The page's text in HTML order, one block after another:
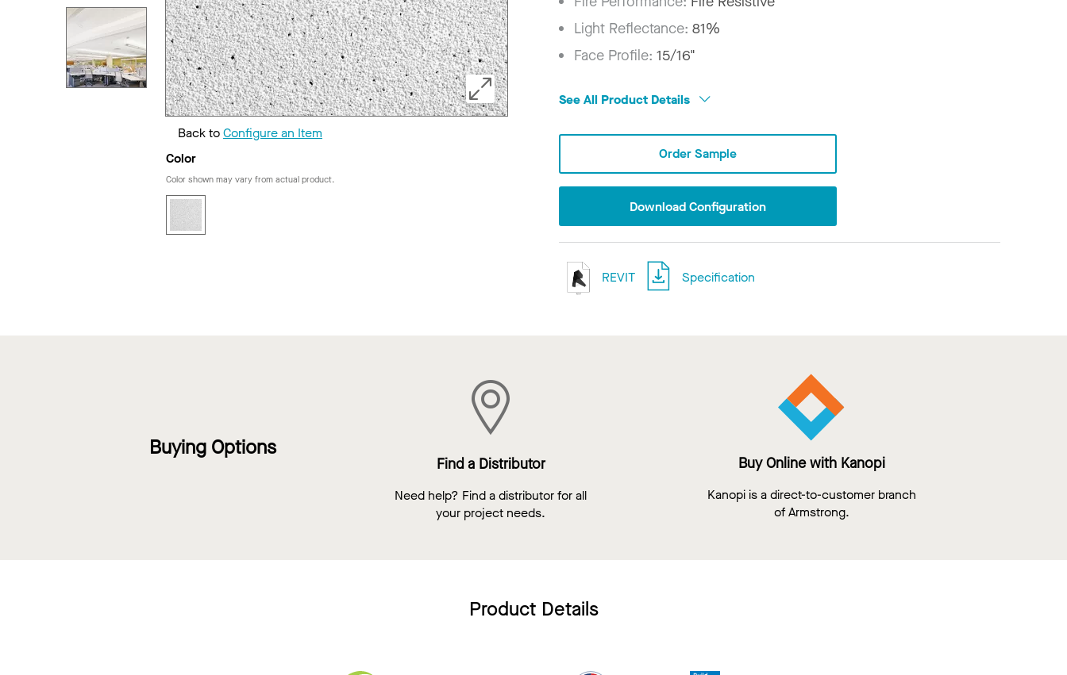
Back toConfigure an Item
Color
Color shown may vary from actual product.
Light Reflectance:81%
Face Profile:15/16"
See All Product Details
Order Sample
Download Configuration
REVIT Specification
Buying Options
Find a Distributor
Need help? Find a distributor for all
your project needs.
Buy Online with Kanopi
Kanopi is a direct-to-customer branch
of Armstrong.
Product Details